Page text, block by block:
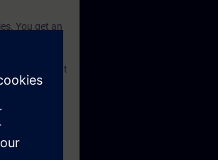
You get an
To
system).
that
your plant.